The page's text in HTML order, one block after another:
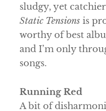
sludgy, yet
Static Tensions is
worthy of best
and I’m only
songs.
Running Red
A bit of